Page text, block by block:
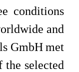
conditions
and
GmbH met
selected